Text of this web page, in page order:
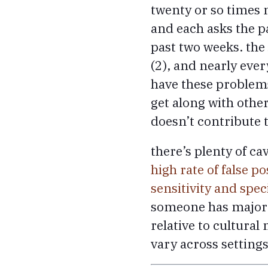
twenty or so times
and each asks the
past two weeks.
(2), and nearly
have these
get along with
doesn’t contribute
there’s plenty of
high rate of false
sensitivity and
someone has
relative to cultural
vary across